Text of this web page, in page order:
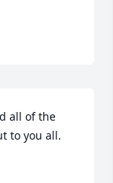
all of the
to you all.